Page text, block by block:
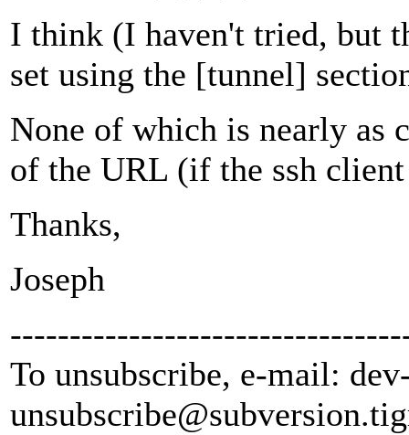
I think (I haven't tried, but
set using the [tunnel]
None of which is nearly as
of the URL (if the ssh
Thanks,
Joseph
To unsubscribe, e-mail:
unsubscribe@subversion.